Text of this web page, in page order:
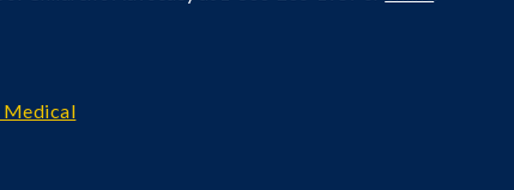
Medical